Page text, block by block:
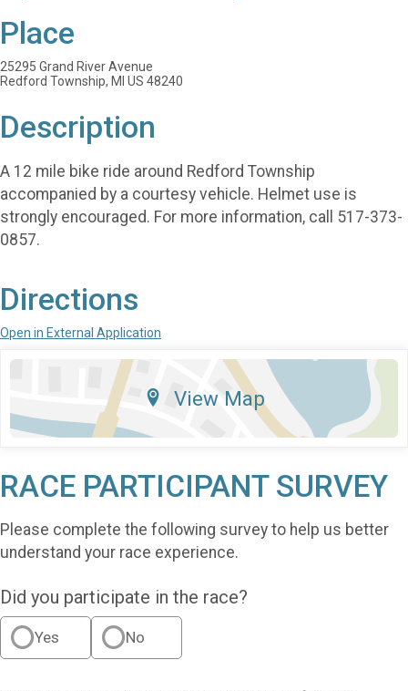
Place
25295 Grand River Avenue
Redford Township, MI US 48240
Description
A 12 mile bike ride around Redford Township
accompanied by a courtesy vehicle. Helmet use is
strongly encouraged. For more information, call 517-373-
0857.
Directions
Open in External Application
View Map
RACE PARTICIPANT SURVEY
Please complete the following survey to help us better
understand your race experience.
Did you participate in the race?
Yes No